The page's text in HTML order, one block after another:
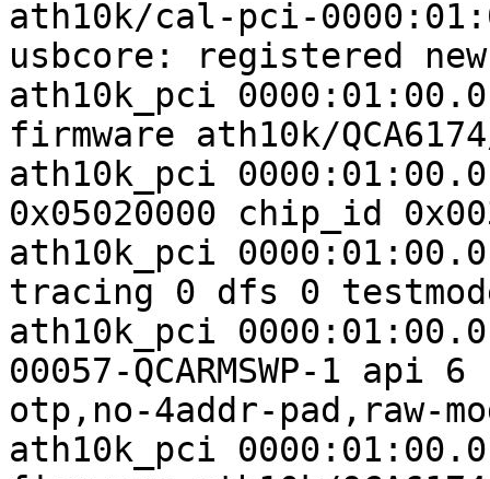
ath10k/cal-pci-
usbcore: registered
ath10k_pci
firmware ath10k/
ath10k_pci
0x05020000 chip_id
ath10k_pci
tracing 0 dfs 0
ath10k_pci
00057-QCARMSWP-1
otp,no-4addr-pad,raw-
ath10k_pci